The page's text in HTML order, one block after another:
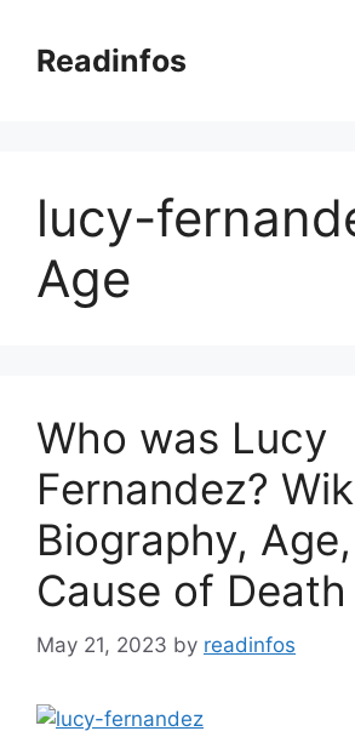
contentReadinfos
lucy-
Age
Who was Lucy
Fernandez?
Biography,
Cause of Death
May 21, 2023 by readinfos